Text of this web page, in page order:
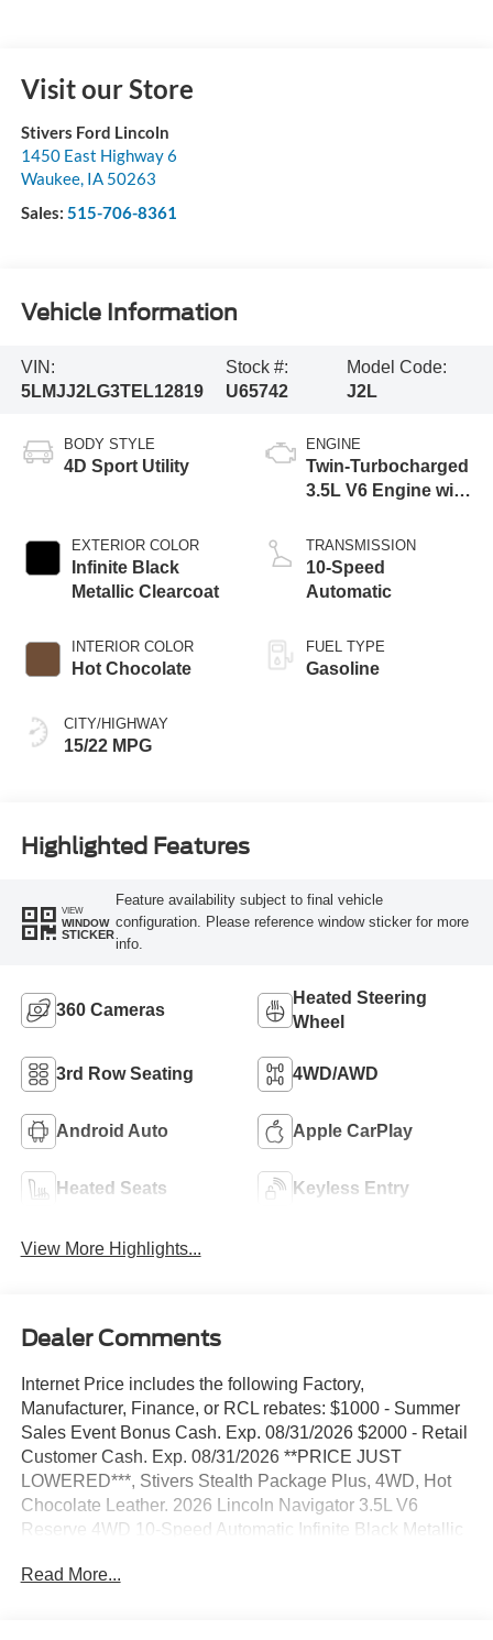
Visit our Store
Stivers Ford Lincoln
1450 East Highway 6
Waukee, IA 50263
Sales: 515-706-8361
Vehicle Information
VIN:
5LMJJ2LG3TEL12819
Stock #:
U65742
Model Code:
J2L
BODY STYLE
4D Sport Utility
EXTERIOR COLOR
Infinite Black
Metallic Clearcoat
INTERIOR COLOR
Hot Chocolate
CITY/HIGHWAY
15/22 MPG
ENGINE
Twin-Turbocharged
3.5L V6 Engine with
Technology
TRANSMISSION
10-Speed
Automatic
FUEL TYPE
Gasoline
Highlighted Features
VIEW
WINDOW
STICKER
Feature availability subject to final vehicle
configuration. Please reference window sticker for more
info.
360 Cameras
Heated Steering
Wheel
3rd Row Seating 4WD/AWD
Android Auto Apple CarPlay
Heated Seats Keyless Entry
View More Highlights...
Dealer Comments
Internet Price includes the following Factory,
Manufacturer, Finance, or RCL rebates: $1000 - Summer
Sales Event Bonus Cash. Exp. 08/31/2026 $2000 - Retail
Customer Cash. Exp. 08/31/2026 **PRICE JUST
LOWERED***, Stivers Stealth Package Plus, 4WD, Hot
Chocolate Leather. 2026 Lincoln Navigator 3.5L V6
Reserve 4WD 10-Speed Automatic Infinite Black Metallic
Ford Motor Company President's Award for 2013. This
Read More...